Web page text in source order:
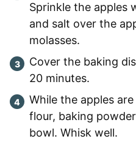
Sprinkle the apples
and salt over the
molasses.
Cover the baking
20 minutes.
While the apples
flour, baking
bowl. Whisk well.